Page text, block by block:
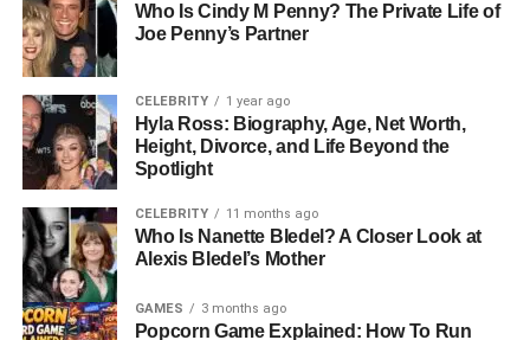
Antonela And Lionel Messi: A
Love Story
Antonela Roccuzzo and Lionel Messi’s relationship is one
of the most iconic love stories in sports. They first met in
Their connection grew over the years, evolving from
friendship into a romantic relationship in the late 2000s.
The couple got married on June 30, 2017, in Rosario, in a
ceremony attended by family, friends, and fellow athletes.
Who Is Cindy M Penny? The Private Life of
Joe Penny’s Partner
CELEBRITY 1 year ago
Hyla Ross: Biography, Age, Net Worth,
Height, Divorce, and Life Beyond the
Spotlight
CELEBRITY 11 months ago
Who Is Nanette Bledel? A Closer Look at
Alexis Bledel’s Mother
GAMES 3 months ago
Popcorn Game Explained: How To Run